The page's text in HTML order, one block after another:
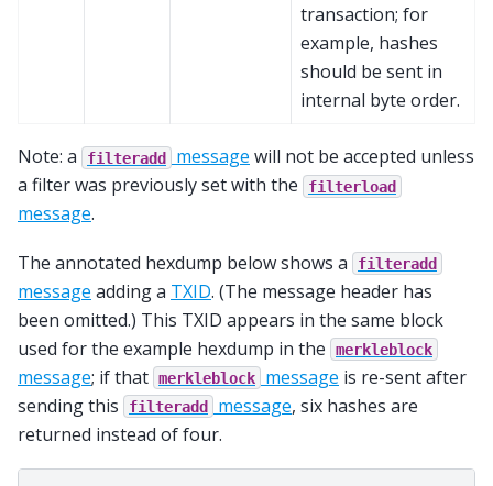
transaction; for
example, hashes
should be sent in
internal byte order.
Note: a filteradd message will not be accepted unless
a filter was previously set with the
filterload
message.
The annotated hexdump below shows a filteradd
message adding a TXID. (The message header has
been omitted.) This TXID appears in the same block
used for the example hexdump in the
merkleblock
message; if that merkleblock message is re-sent after
sending this
filteradd message, six hashes are
returned instead of four.